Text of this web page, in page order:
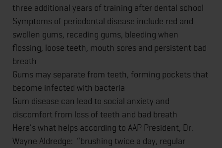
three additional years of training after dental school
Symptoms of periodontal disease include red and
swollen gums, receding gums, bleeding when
flossing, loose teeth, mouth sores and persistent bad
breath
Gums may separate from teeth, forming pockets that
become infected with bacteria
Gum disease can lead to social anxiety and
discomfort from loss of teeth and bad breath
Here’s what helps according to AAP President, Dr.
Wayne Aldredge: “brushing twice a day, regular